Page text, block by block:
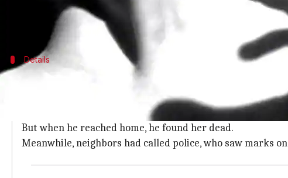
The woman has been arrested.
Details
Mother killed daughter, then told husband
The incident took place on March 4, when the mother-
She strangled her daughter with a dupatta, then called
But when he reached home, he found her dead.
Meanwhile, neighbors had called police, who saw marks